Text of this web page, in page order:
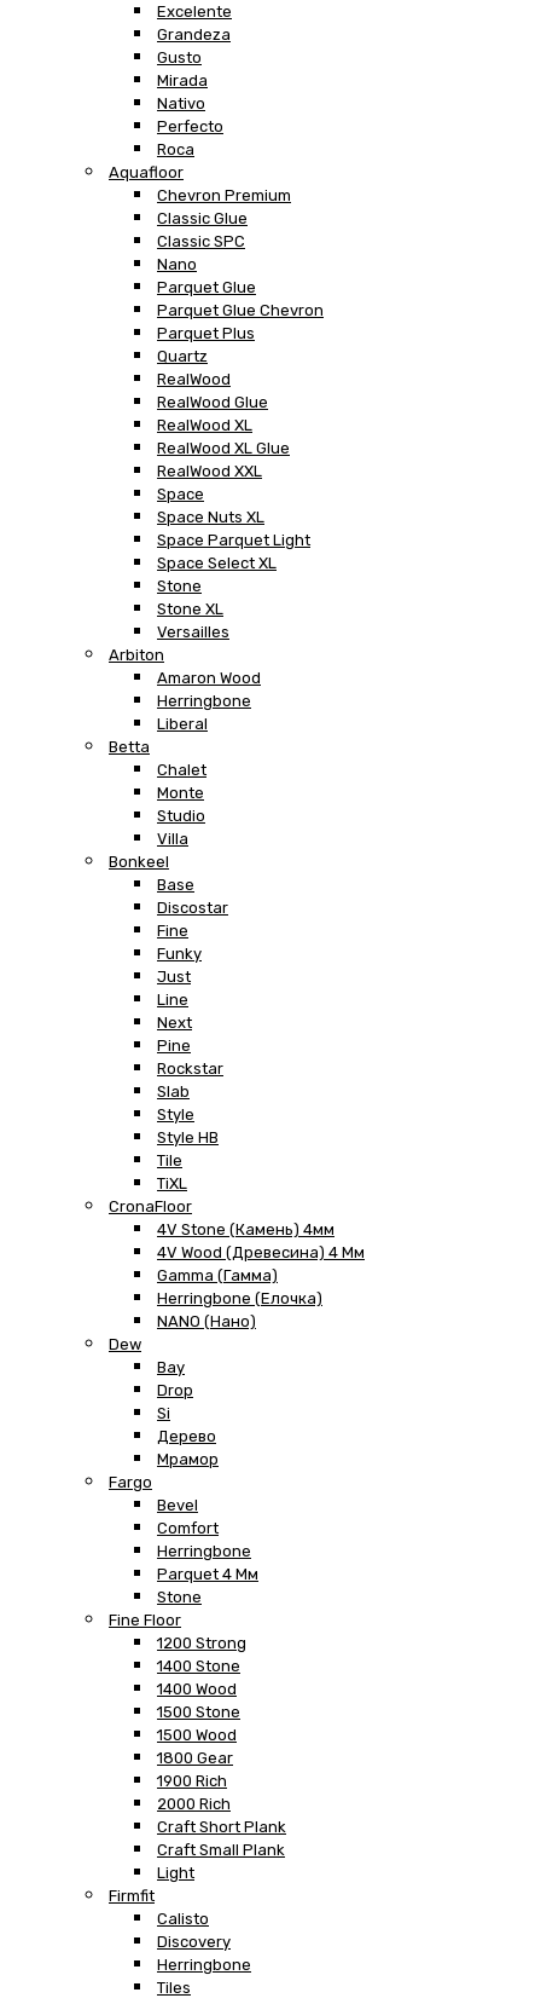
Excelente
Grandeza
Gusto
Mirada
Nativo
Perfecto
Roca
Aquafloor
Chevron Premium
Classic Glue
Classic SPC
Nano
Parquet Glue
Parquet Glue Chevron
Parquet Plus
Quartz
RealWood
RealWood Glue
RealWood XL
RealWood XL Glue
RealWood XXL
Space
Space Nuts XL
Space Parquet Light
Space Select XL
Stone
Stone XL
Versailles
Arbiton
Amaron Wood
Herringbone
Liberal
Betta
Chalet
Monte
Studio
Villa
Bonkeel
Base
Discostar
Fine
Funky
Just
Line
Next
Pine
Rockstar
Slab
Style
Style HB
Tile
TiXL
CronaFloor
4V Stone (Камень) 4мм
4V Wood (Древесина) 4 Мм
Gamma (Гамма)
Herringbone (Елочка)
NANO (Нано)
Dew
Bay
Drop
Si
Дерево
Мрамор
Fargo
Bevel
Comfort
Herringbone
Parquet 4 Мм
Stone
Fine Floor
1200 Strong
1400 Stone
1400 Wood
1500 Stone
1500 Wood
1800 Gear
1900 Rich
2000 Rich
Craft Short Plank
Craft Small Plank
Light
Firmfit
Calisto
Discovery
Herringbone
Tiles